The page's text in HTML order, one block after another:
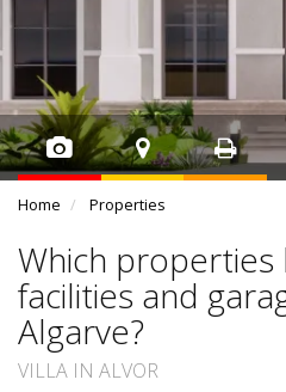
Home Properties
Which properties
facilities and
Algarve?
VILLA IN ALVOR